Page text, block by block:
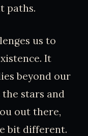
paths.
us to
It
beyond our
stars and
out there,
bit different.